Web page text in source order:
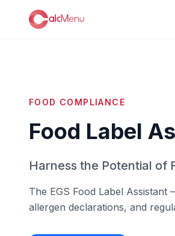
FOOD COMPLIANCE
Food Label
Harness the Potential of
The EGS Food Label
allergen declarations, and